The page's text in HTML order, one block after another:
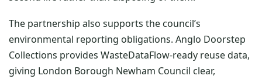
The partnership also supports the council’s
environmental reporting obligations. Anglo Doorstep
Collections provides WasteDataFlow-ready reuse data,
giving London Borough Newham Council clear,